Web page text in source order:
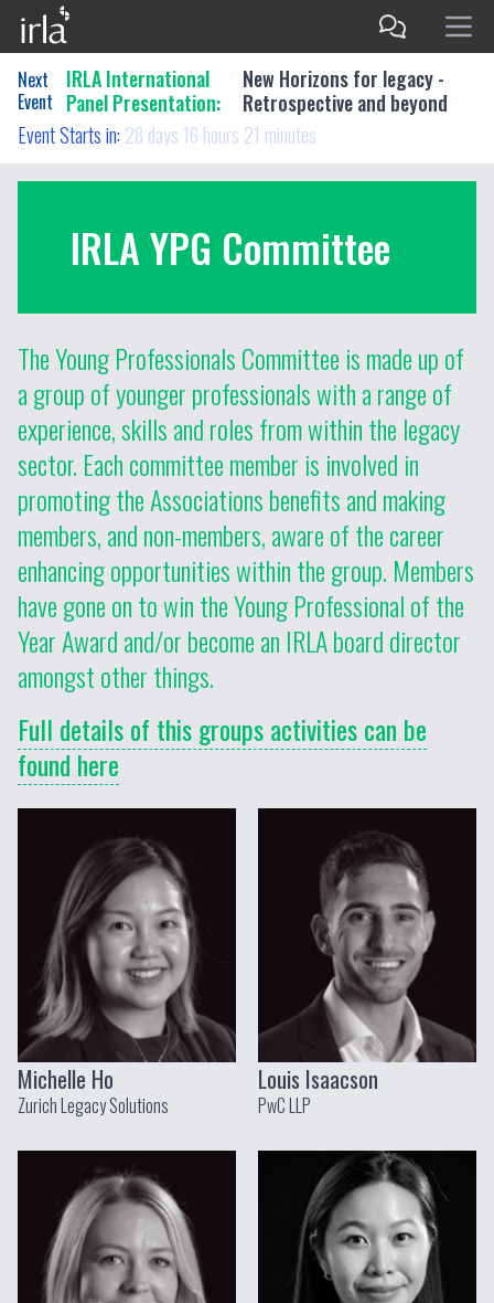
Next
Event
IRLA International
Panel Presentation:
New Horizons for legacy -
Retrospective and beyond
Event Starts in: 28 days 16 hours 21 minutes
IRLA YPG Committee
The Young Professionals Committee is made up of
a group of younger professionals with a range of
experience, skills and roles from within the legacy
sector. Each committee member is involved in
promoting the Associations benefits and making
members, and non-members, aware of the career
enhancing opportunities within the group. Members
have gone on to win the Young Professional of the
Year Award and/or become an IRLA board director
amongst other things.
Full details of this groups activities can be
found here
Michelle Ho
Zurich Legacy Solutions
Louis Isaacson
PwC LLP